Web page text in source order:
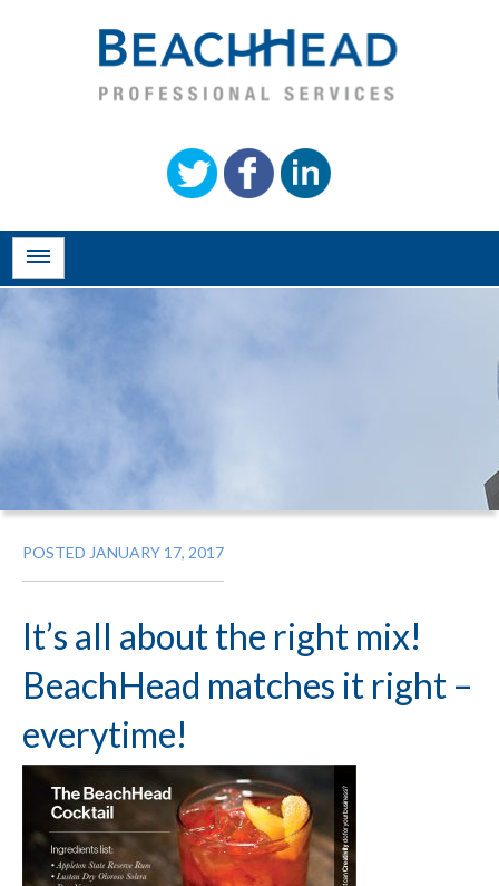
POSTED JANUARY 17, 2017
It’s all about the right mix!
BeachHead matches it right –
everytime!